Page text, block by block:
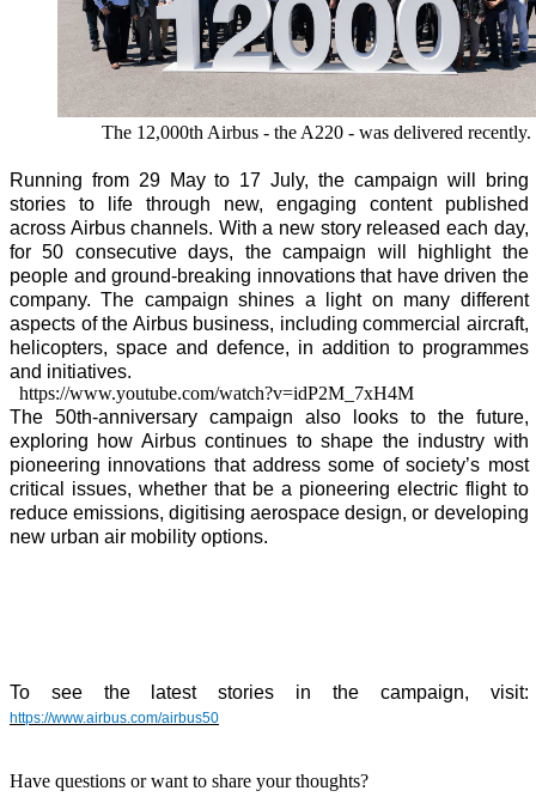
The 12,000th Airbus - the A220 - was delivered recently.
Running from 29 May to 17 July, the campaign will bring
stories to life through new, engaging content published
across Airbus channels. With a new story released each day,
for 50 consecutive days, the campaign will highlight the
people and ground-breaking innovations that have driven the
company. The campaign shines a light on many different
aspects of the Airbus business, including commercial aircraft,
helicopters, space and defence, in addition to programmes
and initiatives.
https://www.youtube.com/watch?v=idP2M_7xH4M
The 50th-anniversary campaign also looks to the future,
exploring how Airbus continues to shape the industry with
pioneering innovations that address some of society’s most
critical issues, whether that be a pioneering electric flight to
reduce emissions, digitising aerospace design, or developing
new urban air mobility options.
To see the latest stories in the campaign, visit:
https://www.airbus.com/airbus50
Have questions or want to share your thoughts?